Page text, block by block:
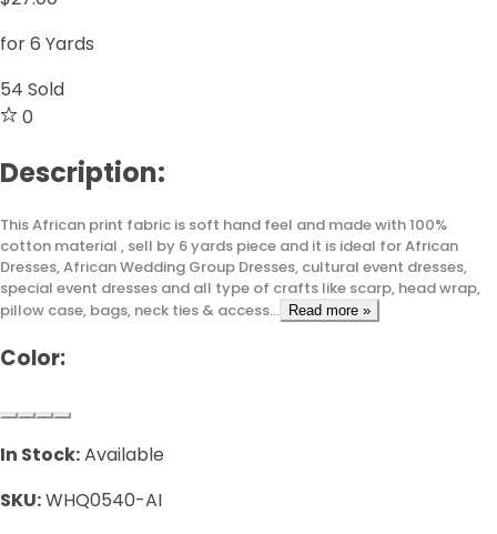
for 6 Yards
54 Sold
0
Description:
This African print fabric is soft hand feel and made with 100%
cotton material , sell by 6 yards piece and it is ideal for African
Dresses, African Wedding Group Dresses, cultural event dresses,
special event dresses and all type of crafts like scarp, head wrap,
pillow case, bags, neck ties & access... Read more »
Color:
In Stock:Available
SKU:WHQ0540-AI